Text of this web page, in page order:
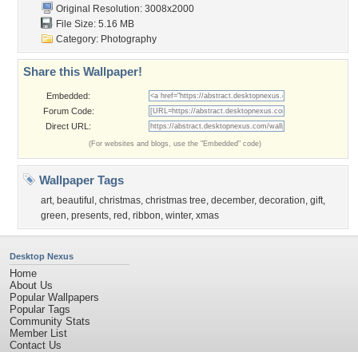
Original Resolution: 3008x2000
File Size: 5.16 MB
Category: Photography
Share this Wallpaper!
Embedded:
Forum Code:
Direct URL:
(For websites and blogs, use the "Embedded" code)
Wallpaper Tags
art, beautiful , christmas, christmas tree, december, decoration, gift,
green, presents, red , ribbon, winter, xmas
Desktop Nexus
Home
About Us
Popular Wallpapers
Popular Tags
Community Stats
Member List
Contact Us